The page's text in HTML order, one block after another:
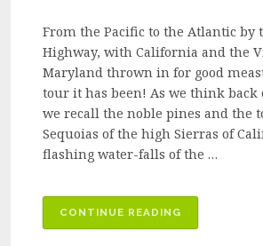
From the Pacific to the Atlantic by
Highway, with California and the
Maryland thrown in for good
tour it has been! As we think back
we recall the noble pines and the
Sequoias of the high Sierras of
flashing water-falls of the …
CONTINUE READING
KEY